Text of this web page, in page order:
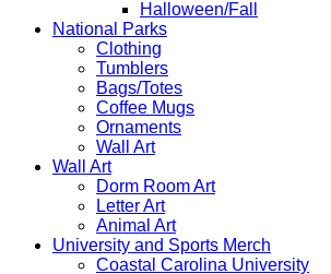
Halloween/Fall
National Parks
Clothing
Tumblers
Bags/Totes
Coffee Mugs
Ornaments
Wall Art
Wall Art
Dorm Room Art
Letter Art
Animal Art
University and Sports Merch
Coastal Carolina University